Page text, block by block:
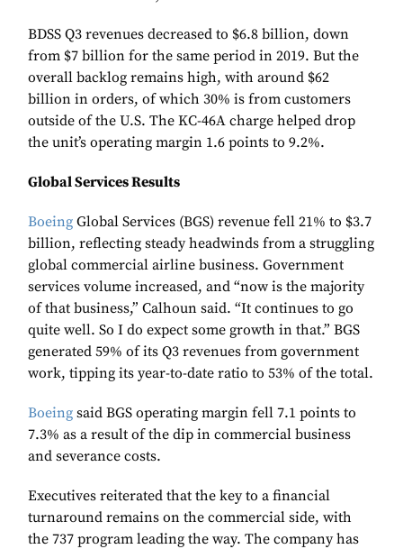
BDSS Q3 revenues decreased to $6.8 billion, down
from $7 billion for the same period in 2019. But the
overall backlog remains high, with around $62
billion in orders, of which 30% is from customers
outside of the U.S. The KC-46A charge helped drop
the unit’s operating margin 1.6 points to 9.2%.
Global Services Results
Boeing Global Services (BGS) revenue fell 21% to $3.7
billion, reflecting steady headwinds from a struggling
global commercial airline business. Government
services volume increased, and “now is the majority
of that business,” Calhoun said. “It continues to go
quite well. So I do expect some growth in that.” BGS
generated 59% of its Q3 revenues from government
work, tipping its year-to-date ratio to 53% of the total.
Boeing said BGS operating margin fell 7.1 points to
7.3% as a result of the dip in commercial business
and severance costs.
Executives reiterated that the key to a financial
turnaround remains on the commercial side, with
the 737 program leading the way. The company has